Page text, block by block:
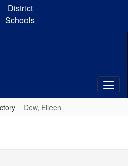
District
Schools
Dew, Eileen